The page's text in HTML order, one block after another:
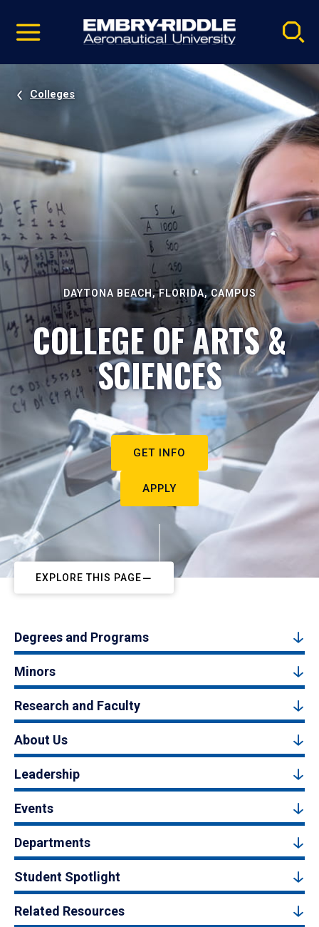
video
Navigation
Colleges
DAYTONA BEACH, FLORIDA, CAMPUS
COLLEGE OF ARTS &
SCIENCES
GET INFO
APPLY
EXPLORE THIS PAGE
Degrees and Programs
Minors
Research and Faculty
About Us
Leadership
Events
Departments
Student Spotlight
Related Resources